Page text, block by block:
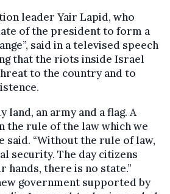
leader Yair Lapid, who
of the president to form a
said in a televised speech
that the riots inside Israel
to the country and to
land, an army and a flag. A
the rule of the law which we
said. “Without the rule of law,
security. The day citizens
hands, there is no state.”
government supported by